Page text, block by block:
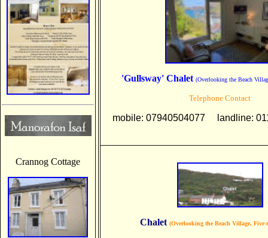
Crannog Cottage
'Gullsway' Chalet (Overlooking the Beach
Telephone Contact
mobile: 07940504077 landline:
Chalet (Overlooking the Beach Village, Five